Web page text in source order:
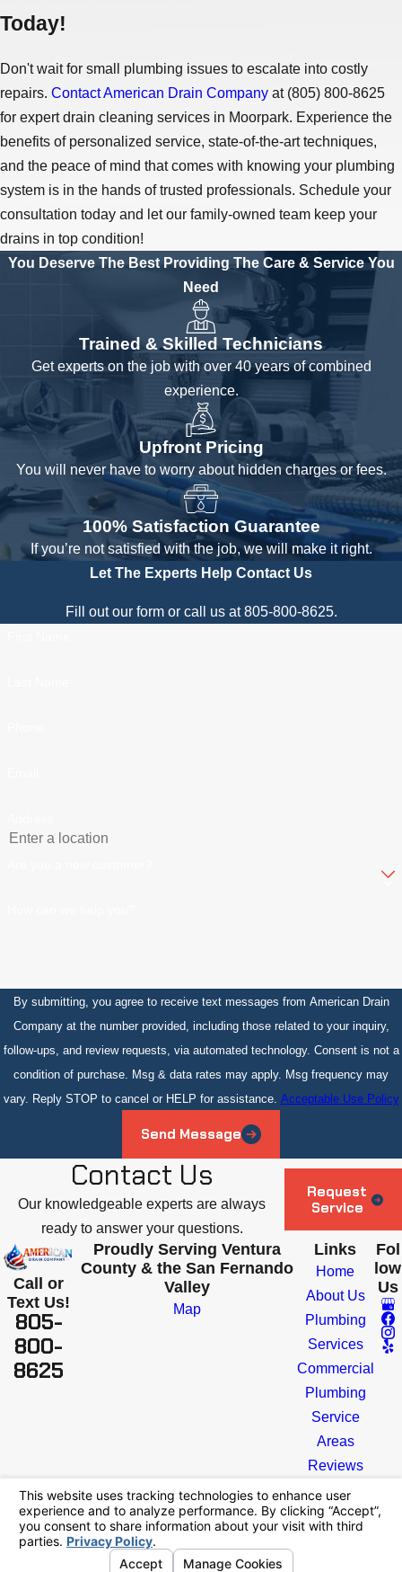
Today!
Don't wait for small plumbing issues to escalate into costly
repairs. Contact American Drain Company at (805) 800-8625
for expert drain cleaning services in Moorpark. Experience the
benefits of personalized service, state-of-the-art techniques,
and the peace of mind that comes with knowing your plumbing
system is in the hands of trusted professionals. Schedule your
consultation today and let our family-owned team keep your
drains in top condition!
You Deserve The Best Providing The Care & Service You
Need
Trained & Skilled Technicians
Get experts on the job with over 40 years of combined
experience.
Upfront Pricing
You will never have to worry about hidden charges or fees.
100% Satisfaction Guarantee
If you’re not satisfied with the job, we will make it right.
Let The Experts Help Contact Us
Fill out our form or call us at 805-800-8625.
By submitting, you agree to receive text messages from American Drain
Company at the number provided, including those related to your inquiry,
follow-ups, and review requests, via automated technology. Consent is not a
condition of purchase. Msg & data rates may apply. Msg frequency may
vary. Reply STOP to cancel or HELP for assistance. Acceptable Use Policy
Send Message
Contact Us
Our knowledgeable experts are always
ready to answer your questions.
Request
Service
Call or
Text Us!
805-
800-
8625
Proudly Serving Ventura
County & the San Fernando
Valley
Map
Links
Home
About Us
Plumbing
Services
Commercial
Plumbing
Service
Areas
Reviews
Blog
Contact
Fol
low
Us
License #: #1154205
© 2026 All Rights Reserved.Your Privacy